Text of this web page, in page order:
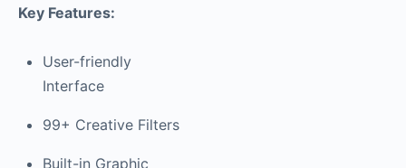
Key Features:
User-friendly
Interface
99+ Creative Filters
Built-in Graphic